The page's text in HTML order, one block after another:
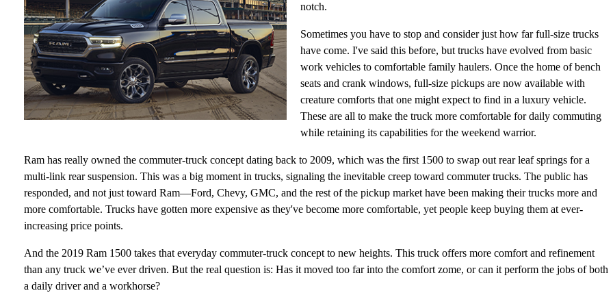
notch.
Sometimes you have to stop and consider just how far full-size trucks
have come. I've said this before, but trucks have evolved from basic
work vehicles to comfortable family haulers. Once the home of bench
seats and crank windows, full-size pickups are now available with
creature comforts that one might expect to find in a luxury vehicle.
These are all to make the truck more comfortable for daily commuting
while retaining its capabilities for the weekend warrior.
Ram has really owned the commuter-truck concept dating back to 2009, which was the first 1500 to swap out rear leaf springs for a
multi-link rear suspension. This was a big moment in trucks, signaling the inevitable creep toward commuter trucks. The public has
responded, and not just toward Ram—Ford, Chevy, GMC, and the rest of the pickup market have been making their trucks more and
more comfortable. Trucks have gotten more expensive as they've become more comfortable, yet people keep buying them at ever-
increasing price points.
And the 2019 Ram 1500 takes that everyday commuter-truck concept to new heights. This truck offers more comfort and refinement
than any truck we’ve ever driven. But the real question is: Has it moved too far into the comfort zome, or can it perform the jobs of both
a daily driver and a workhorse?